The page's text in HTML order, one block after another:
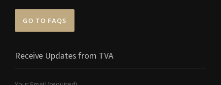
GO TO FAQS
Receive Updates from TVA